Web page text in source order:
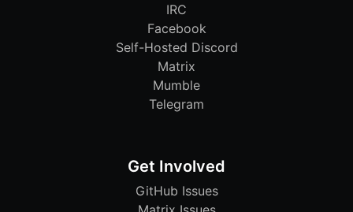
IRC
Facebook
Self-Hosted Discord
Matrix
Mumble
Telegram
Get Involved
GitHub Issues